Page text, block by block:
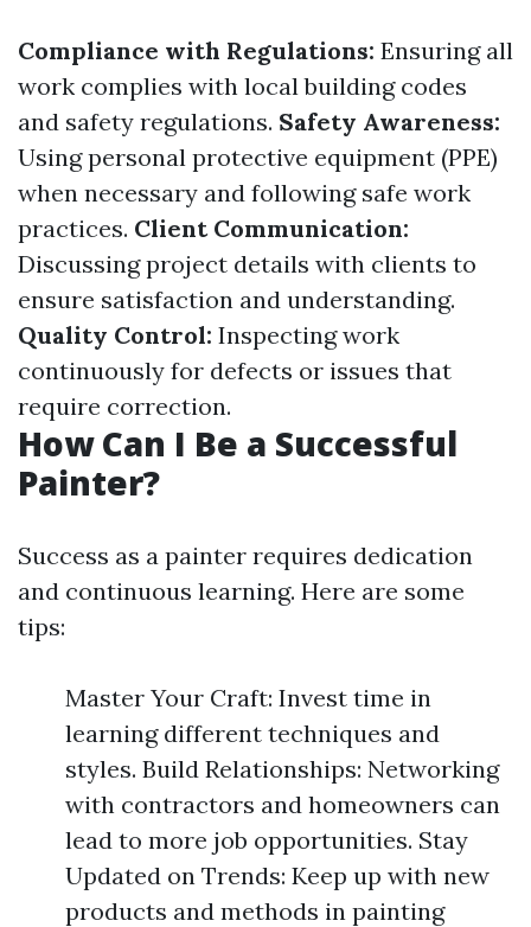
Compliance with Regulations: Ensuring all
work complies with local building codes
and safety regulations. Safety Awareness:
Using personal protective equipment (PPE)
when necessary and following safe work
practices. Client Communication:
Discussing project details with clients to
ensure satisfaction and understanding.
Quality Control: Inspecting work
continuously for defects or issues that
require correction.
How Can I Be a Successful
Painter?
Success as a painter requires dedication
and continuous learning. Here are some
tips:
Master Your Craft: Invest time in
learning different techniques and
styles. Build Relationships: Networking
with contractors and homeowners can
lead to more job opportunities. Stay
Updated on Trends: Keep up with new
products and methods in painting